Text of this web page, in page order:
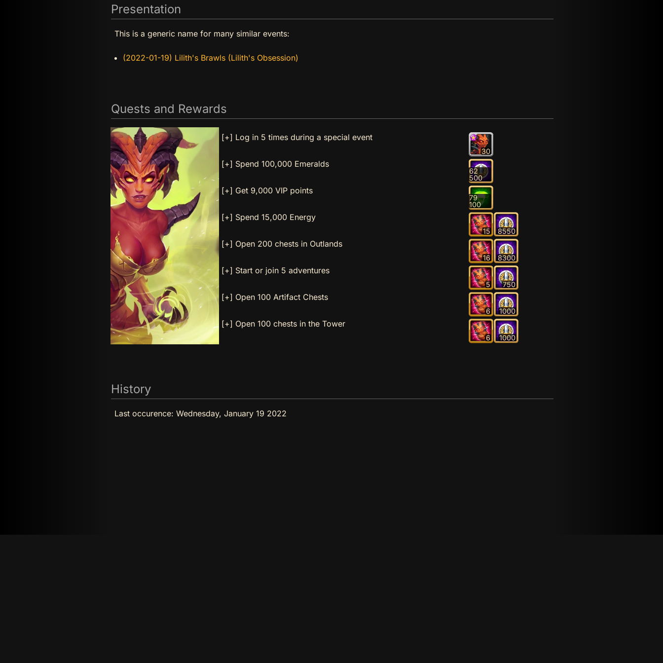
Presentation
This is a generic name for many similar events:
(2022-01-19) Lilith's Brawls (Lilith's Obsession)
Quests and Rewards
[+] Log in 5 times during a special event
30
[+] Spend 100,000 Emeralds
62
500
[+] Get 9,000 VIP points
79
100
[+] Spend 15,000 Energy
15 8550
[+] Open 200 chests in Outlands
16 8300
[+] Start or join 5 adventures
5 750
[+] Open 100 Artifact Chests
6 1000
[+] Open 100 chests in the Tower
6 1000
History
Last occurence: Wednesday, January 19 2022